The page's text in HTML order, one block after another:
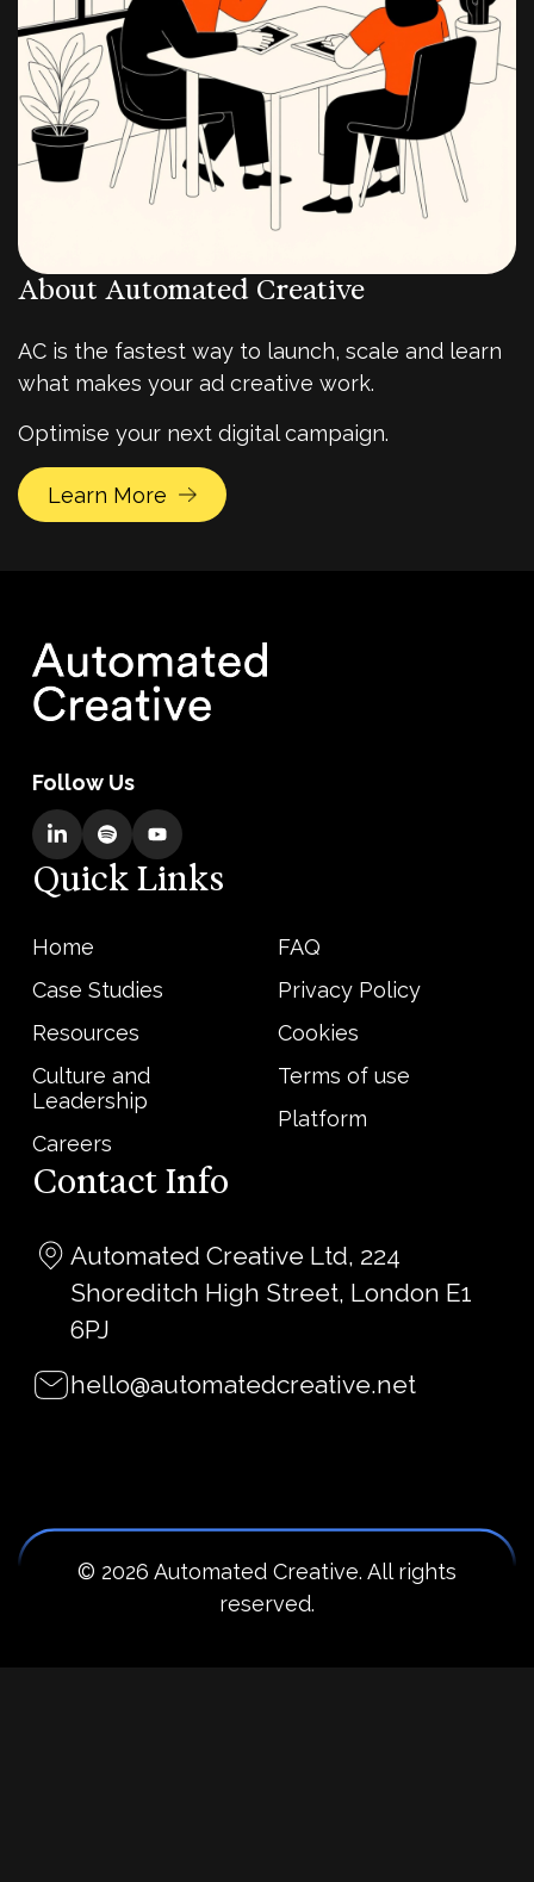
About Automated Creative
AC is the fastest way to launch, scale and learn
what makes your ad creative work.
Optimise your next digital campaign.
Learn More
Follow Us
Quick Links
Home
Case Studies
Resources
Culture and
Leadership
Careers
FAQ
Privacy Policy
Cookies
Terms of use
Platform
Contact Info
Automated Creative Ltd, 224
Shoreditch High Street, London E1
6PJ
hello@automatedcreative.net
© 2026 Automated Creative. All rights
reserved.